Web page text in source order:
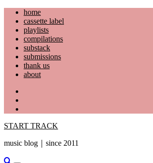
Skip
content
home
cassette label
playlists
compilations
substack
submissions
thank us
about
START TRACK
music blog｜since 2011